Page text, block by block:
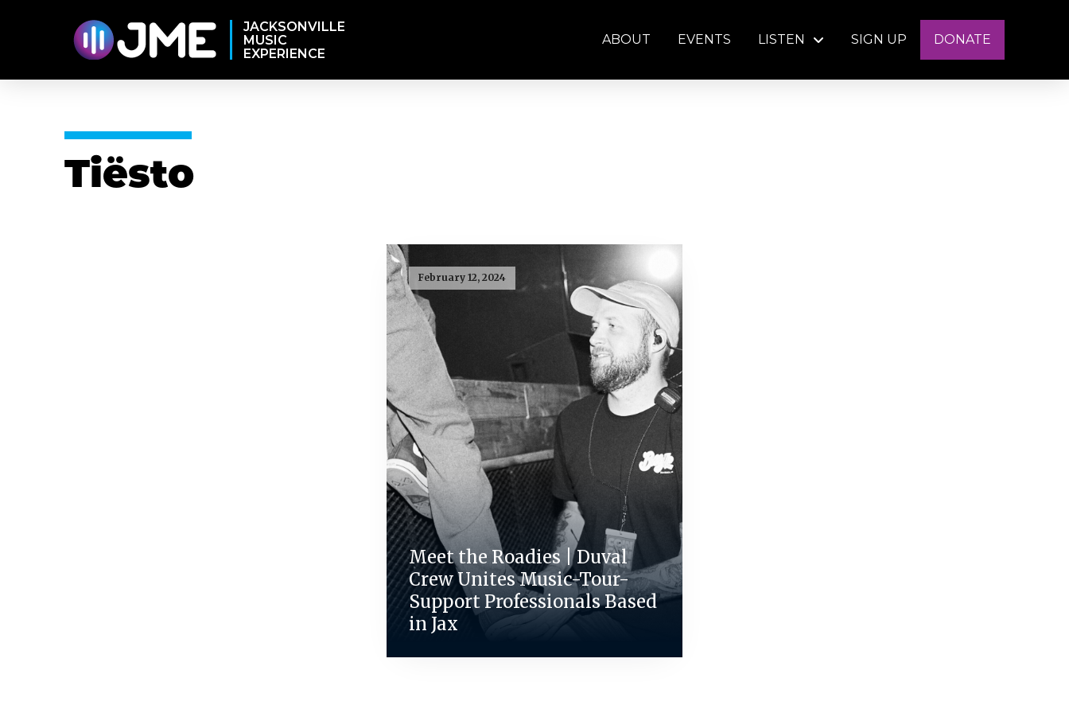
JACKSONVILLE
MUSIC
EXPERIENCE
ABOUT EVENTS LISTEN SIGN UP DONATE
Tiësto
February 12, 2024
Meet the Roadies | Duval
Crew Unites Music-Tour-
Support Professionals Based
in Jax